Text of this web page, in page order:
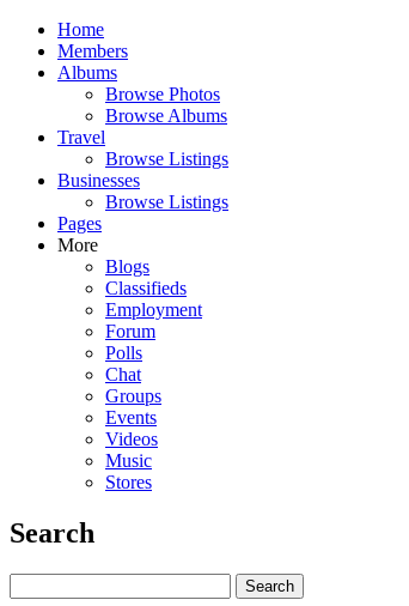
Home
Members
Albums
Browse Photos
Browse Albums
Travel
Browse Listings
Businesses
Browse Listings
Pages
More
Blogs
Classifieds
Employment
Forum
Polls
Chat
Groups
Events
Videos
Music
Stores
Search
Search